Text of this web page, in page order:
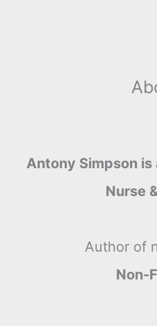
Antony Simpson is
Nurse
Author of
Non-